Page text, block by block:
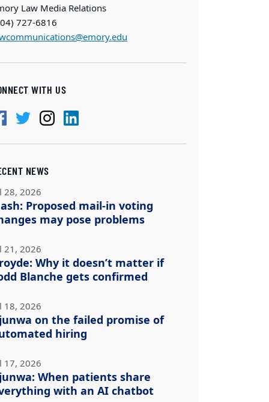
Law Media Relations
727-6816
WITH US
NEWS
28, 2026
Proposed mail-in voting
may pose problems
21, 2026
Why it doesn’t matter if
Blanche gets confirmed
18, 2026
on the failed promise of
hiring
17, 2026
When patients share
with an AI chatbot